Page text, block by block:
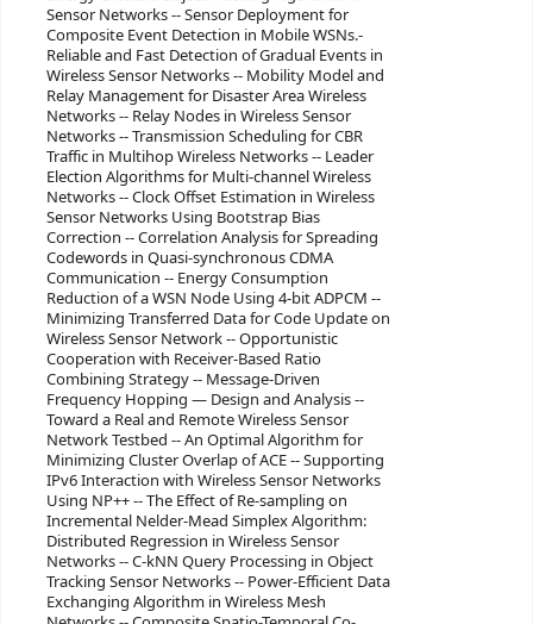
Sensor Networks -- Sensor Deployment for
Composite Event Detection in Mobile WSNs.-
Reliable and Fast Detection of Gradual Events in
Wireless Sensor Networks -- Mobility Model and
Relay Management for Disaster Area Wireless
Networks -- Relay Nodes in Wireless Sensor
Networks -- Transmission Scheduling for CBR
Traffic in Multihop Wireless Networks -- Leader
Election Algorithms for Multi-channel Wireless
Networks -- Clock Offset Estimation in Wireless
Sensor Networks Using Bootstrap Bias
Correction -- Correlation Analysis for Spreading
Codewords in Quasi-synchronous CDMA
Communication -- Energy Consumption
Reduction of a WSN Node Using 4-bit ADPCM --
Minimizing Transferred Data for Code Update on
Wireless Sensor Network -- Opportunistic
Cooperation with Receiver-Based Ratio
Combining Strategy -- Message-Driven
Frequency Hopping — Design and Analysis --
Toward a Real and Remote Wireless Sensor
Network Testbed -- An Optimal Algorithm for
Minimizing Cluster Overlap of ACE -- Supporting
IPv6 Interaction with Wireless Sensor Networks
Using NP++ -- The Effect of Re-sampling on
Incremental Nelder-Mead Simplex Algorithm:
Distributed Regression in Wireless Sensor
Networks -- C-kNN Query Processing in Object
Tracking Sensor Networks -- Power-Efficient Data
Exchanging Algorithm in Wireless Mesh